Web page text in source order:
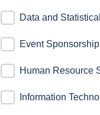
Data and
Event
Human Resource
Information